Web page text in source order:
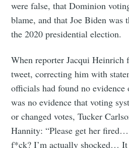
were false, that Dominion
blame, and that Joe Biden
the 2020 presidential election.
When reporter Jacqui Heinrich
tweet, correcting him with
officials had found no
was no evidence that voting
or changed votes, Tucker
Hannity: “Please get her
f*ck? I’m actually shocked… It